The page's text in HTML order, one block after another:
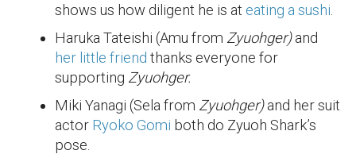
shows us how diligent he is at eating a sushi
Haruka Tateishi (Amu from Zyuohger)and
her little friend thanks everyone for
supporting Zyuohger.
Miki Yanagi (Sela from Zyuohger)and her suit
actor Ryoko Gomi both do Zyuoh Shark’s
pose.